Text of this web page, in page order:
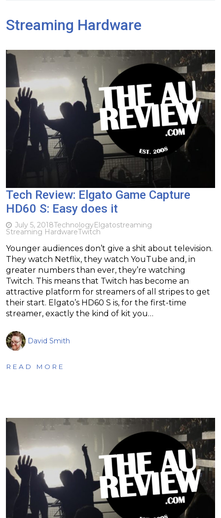
Streaming Hardware
Tech Review: Elgato Game Capture
HD60 S: Easy does it
July 5, 2018TechnologyElgatostreaming
Streaming HardwareTwitch
Younger audiences don’t give a shit about television.
They watch Netflix, they watch YouTube and, in
greater numbers than ever, they’re watching
Twitch. This means that Twitch has become an
attractive platform for streamers of all stripes to get
their start. Elgato’s HD60 S is, for the first-time
streamer, exactly the kind of kit you…
David Smith
READ MORE